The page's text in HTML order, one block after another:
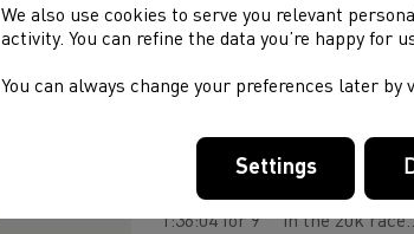
Mali McDuff was the first
the U17 boys race Aled
In the overall team
WARSAW RACE
On Sunday in Warsaw
1:36:04 for 9
in the 20k
We also use cookies to serve you relevant
activity. You can refine the data you’re happy for
You can always change your preferences later by
Settings